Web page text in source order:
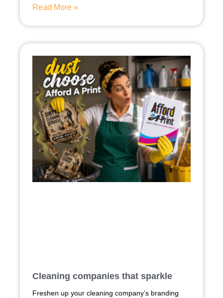
Read More »
Cleaning companies that sparkle
Freshen up your cleaning company’s branding